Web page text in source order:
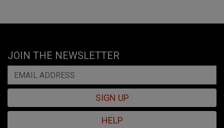
JOIN THE NEWSLETTER
SIGN UP
HELP